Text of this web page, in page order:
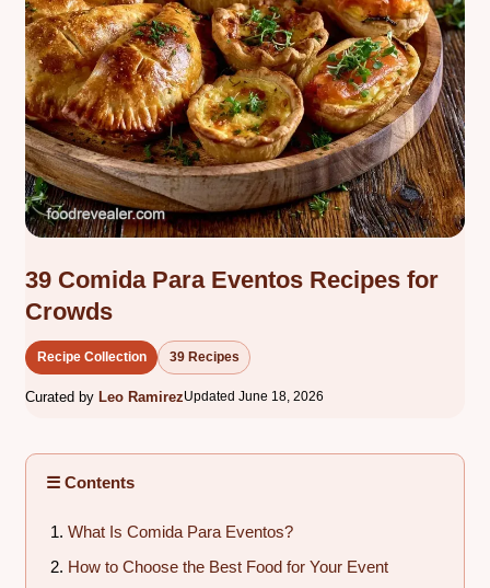
39 Comida Para Eventos Recipes for
Crowds
Recipe Collection 39 Recipes
Curated by Leo RamirezUpdated June 18, 2026
☰ Contents
What Is Comida Para Eventos?
How to Choose the Best Food for Your Event